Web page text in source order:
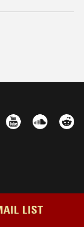
LIST